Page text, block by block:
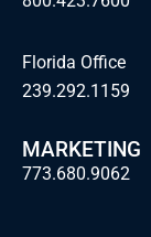
Florida Office
239.292.1159
MARKETING
773.680.9062